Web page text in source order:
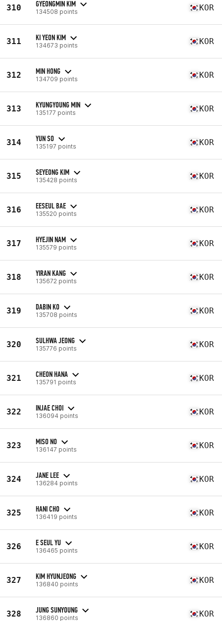
310 GYEONGMIN KIM
134508 points KOR
311 KI YEON KIM
134673 points KOR
312 MIN HONG
134709 points KOR
313 KYUNGYOUNG MIN
135177 points KOR
314 YUN SO
135197 points KOR
315 SEYEONG KIM
135428 points KOR
316 EESEUL BAE
135520 points KOR
317 HYEJIN NAM
135579 points KOR
318 YIRAN KANG
135672 points KOR
319 DABIN KO
135708 points KOR
320 SULHWA JEONG
135776 points KOR
321 CHEON HANA
135791 points KOR
322 INJAE CHOI
136094 points KOR
323 MISO NO
136147 points KOR
324 JANE LEE
136284 points KOR
325 HANI CHO
136419 points KOR
326 E SEUL YU
136465 points KOR
327 KIM HYUNJEONG
136840 points KOR
328 JUNG SUNYOUNG
136860 points KOR